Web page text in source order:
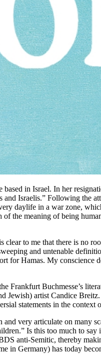
in Israel. In her
Israelis.” Following the
daylife in a war zone,
the meaning of being
to me that there is no
and untenable
for Hamas. My conscience
Frankfurt Buchmesse’s
artist Candice
statements in the context
very articulate on many
Is this too much to
anti-Semitic, thereby
in Germany) has today